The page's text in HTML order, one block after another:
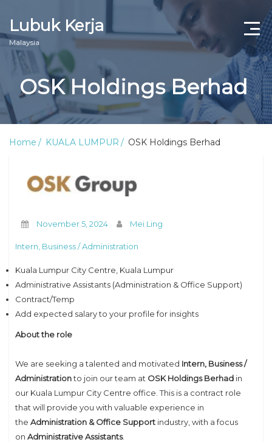
Lubuk Kerja
Malaysia
OSK Holdings Berhad
Home KUALA LUMPUR OSK Holdings Berhad
November 5, 2024 Mei Ling
Intern, Business / Administration
Kuala Lumpur City Centre, Kuala Lumpur
Administrative Assistants (Administration & Office Support)
Contract/Temp
Add expected salary to your profile for insights
About the role
We are seeking a talented and motivated Intern, Business /
Administrationto join our team at OSK Holdings Berhad in
our Kuala Lumpur City Centre office. This is a contract role
that will provide you with valuable experience in
the Administration & Office Support industry, with a focus
on Administrative Assistants.